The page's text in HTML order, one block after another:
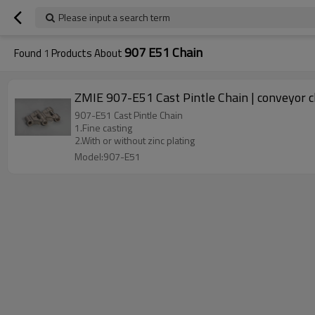
Please input a search term
Found 1 Products About907 E51 Chain
ZMIE 907-E51 Cast Pintle Chain | conveyor
907-E51 Cast Pintle Chain
1.Fine casting
2.With or without zinc plating
Model:907-E51